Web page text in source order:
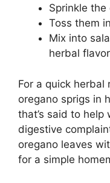
Sprinkle
Toss them
Mix into
herbal flavor
For a quick
oregano sprigs in
that’s said to
digestive
oregano leaves
for a simple